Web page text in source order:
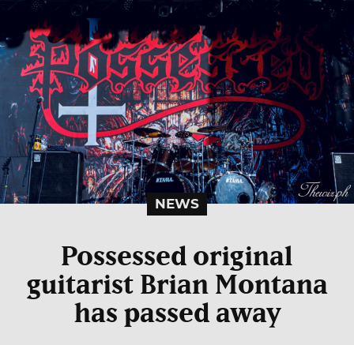
NEWS
Possessed original
guitarist Brian Montana
has passed away